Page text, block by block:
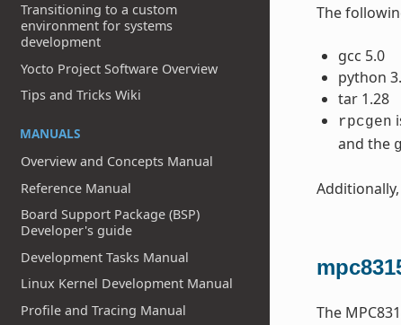
Transitioning to a custom
environment for systems
development
Yocto Project Software Overview
Tips and Tricks Wiki
MANUALS
Overview and Concepts Manual
Reference Manual
Board Support Package (BSP)
Developer's guide
Development Tasks Manual
Linux Kernel Development Manual
Profile and Tracing Manual
The
gcc 5.0
python
tar 1.28
rpcgen
and the
The